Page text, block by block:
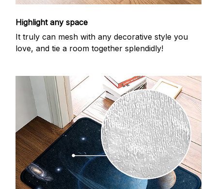
Highlight any space
It truly can mesh with any decorative style you
love, and tie a room together splendidly!